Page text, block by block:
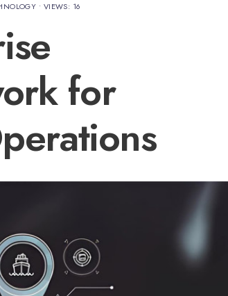
• VIEWS: 16
for